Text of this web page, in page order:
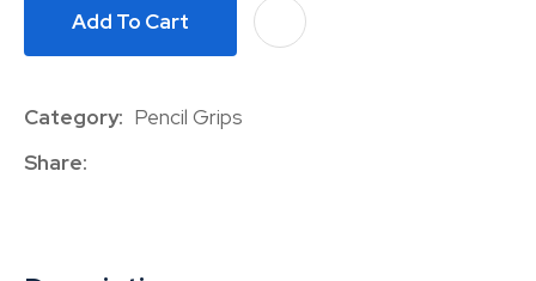
Add To Cart
Category
Pencil Grips
Share